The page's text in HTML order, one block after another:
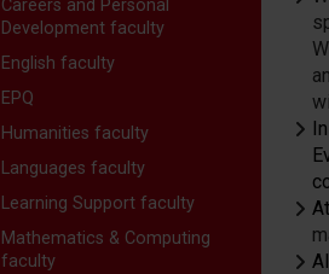
Careers and Personal
Development faculty
English faculty
EPQ
Humanities faculty
Languages faculty
Learning Support faculty
Mathematics & Computing
faculty